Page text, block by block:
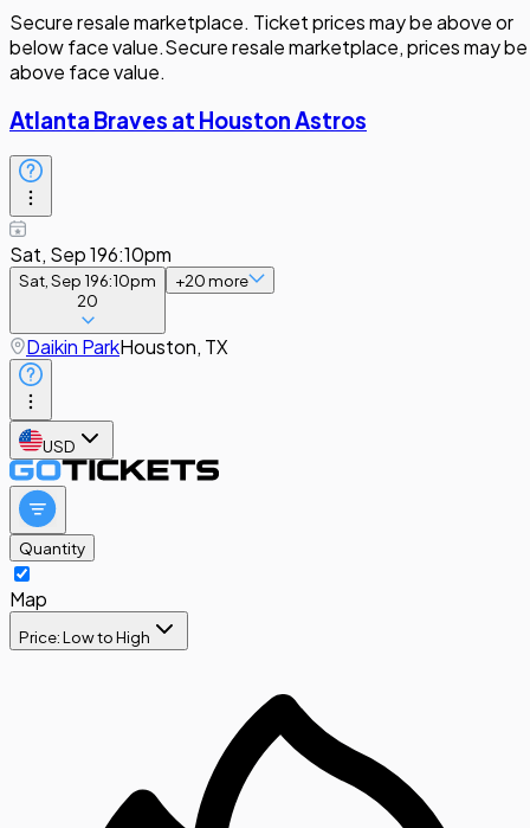
Secure resale marketplace. Ticket prices may be above or
below face value.Secure resale marketplace, prices may be
above face value.
Atlanta Braves at Houston Astros
Sat, Sep 196:10pm
Sat, Sep 196:10pm
20
+20more
Daikin ParkHouston, TX
USD
Quantity
Map
Price: Low to High